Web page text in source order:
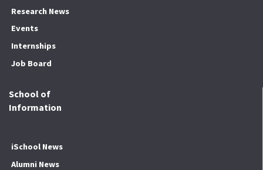
Research News
Events
Internships
Job Board
School of
Information
iSchool News
Alumni News